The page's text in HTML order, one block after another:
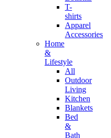
T-
shirts
Apparel
Accessories
Home
&
Lifestyle
All
Outdoor
Living
Kitchen
Blankets
Bed
&
Bath